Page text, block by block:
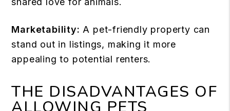
Marketability: A pet-friendly property can
stand out in listings, making it more
appealing to potential renters.
THE DISADVANTAGES OF